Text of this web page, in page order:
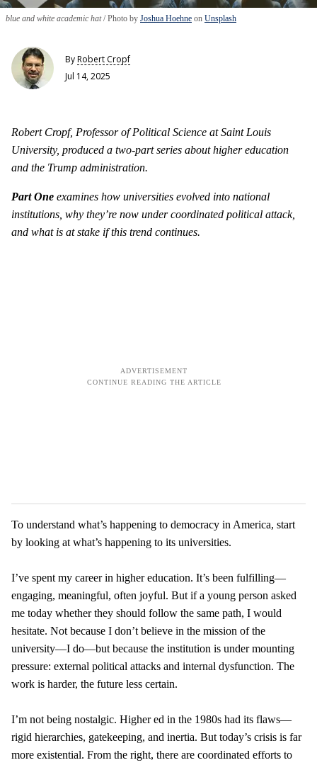
blue and white academic hat Photo by Joshua Hoehne on Unsplash
ByRobert Cropf
Jul 14, 2025
Robert Cropf, Professor of Political Science at Saint Louis
University, produced a two-part series about higher education
and the Trump administration.
Part One examines how universities evolved into national
institutions, why they’re now under coordinated political attack,
and what is at stake if this trend continues.
To understand what’s happening to democracy in America, start
by looking at what’s happening to its universities.
I’ve spent my career in higher education. It’s been fulfilling—
engaging, meaningful, often joyful. But if a young person asked
me today whether they should follow the same path, I would
hesitate. Not because I don’t believe in the mission of the
university—I do—but because the institution is under mounting
pressure: external political attacks and internal dysfunction. The
work is harder, the future less certain.
I’m not being nostalgic. Higher ed in the 1980s had its flaws—
rigid hierarchies, gatekeeping, and inertia. But today’s crisis is far
more existential. From the right, there are coordinated efforts to